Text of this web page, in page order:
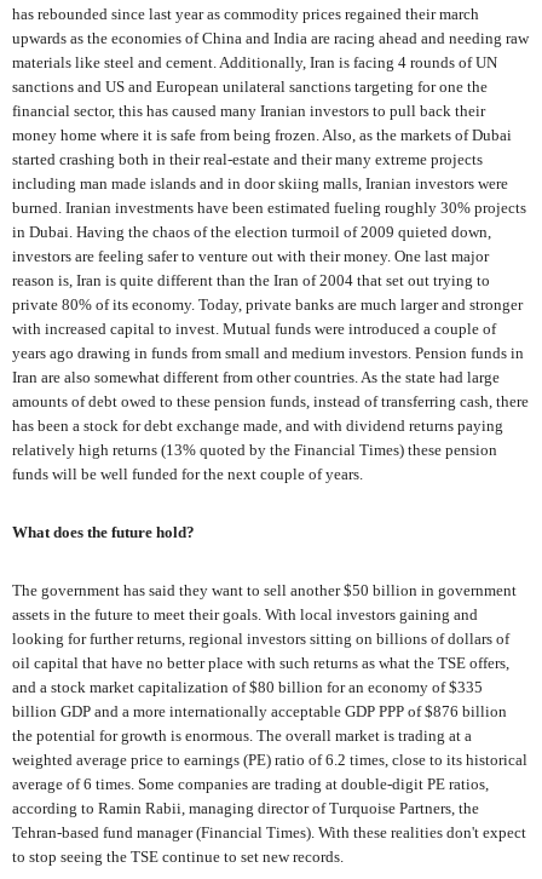
has rebounded since last year as commodity prices regained their march
upwards as the economies of China and India are racing ahead and needing raw
materials like steel and cement. Additionally, Iran is facing 4 rounds of UN
sanctions and US and European unilateral sanctions targeting for one the
financial sector, this has caused many Iranian investors to pull back their
money home where it is safe from being frozen. Also, as the markets of Dubai
started crashing both in their real-estate and their many extreme projects
including man made islands and in door skiing malls, Iranian investors were
burned. Iranian investments have been estimated fueling roughly 30% projects
in Dubai. Having the chaos of the election turmoil of 2009 quieted down,
investors are feeling safer to venture out with their money. One last major
reason is, Iran is quite different than the Iran of 2004 that set out trying to
private 80% of its economy. Today, private banks are much larger and stronger
with increased capital to invest. Mutual funds were introduced a couple of
years ago drawing in funds from small and medium investors. Pension funds in
Iran are also somewhat different from other countries. As the state had large
amounts of debt owed to these pension funds, instead of transferring cash, there
has been a stock for debt exchange made, and with dividend returns paying
relatively high returns (13% quoted by the Financial Times) these pension
funds will be well funded for the next couple of years.
What does the future hold?
The government has said they want to sell another $50 billion in government
assets in the future to meet their goals. With local investors gaining and
looking for further returns, regional investors sitting on billions of dollars of
oil capital that have no better place with such returns as what the TSE offers,
and a stock market capitalization of $80 billion for an economy of $335
billion GDP and a more internationally acceptable GDP PPP of $876 billion
the potential for growth is enormous. The overall market is trading at a
weighted average price to earnings (PE) ratio of 6.2 times, close to its historical
average of 6 times. Some companies are trading at double-digit PE ratios,
according to Ramin Rabii, managing director of Turquoise Partners, the
Tehran-based fund manager (Financial Times). With these realities don't expect
to stop seeing the TSE continue to set new records.